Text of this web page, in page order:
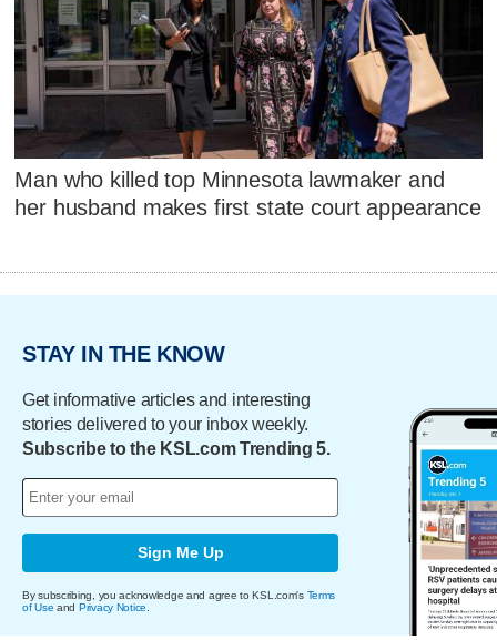
Man who killed top Minnesota lawmaker and
her husband makes first state court appearance
STAY IN THE KNOW
Get informative articles and interesting
stories delivered to your inbox weekly.
Subscribe to the KSL.com Trending 5.
Sign Me Up
By subscribing, you acknowledge and agree to KSL.com's Terms
of Use and Privacy Notice